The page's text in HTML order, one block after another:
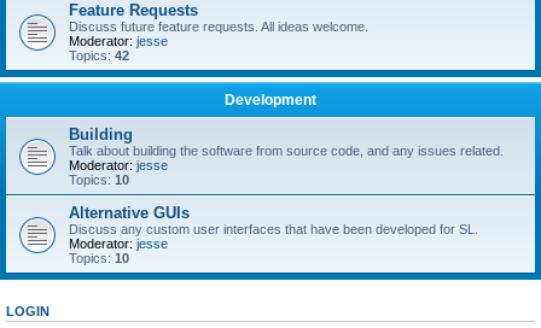
Feature Requests
Discuss future feature requests. All ideas welcome.
Moderator: jesse
Topics: 42
Development
Building
Talk about building the software from source code, and any issues related.
Moderator: jesse
Topics: 10
Alternative GUIs
Discuss any custom user interfaces that have been developed for SL.
Moderator: jesse
Topics: 10
LOGIN